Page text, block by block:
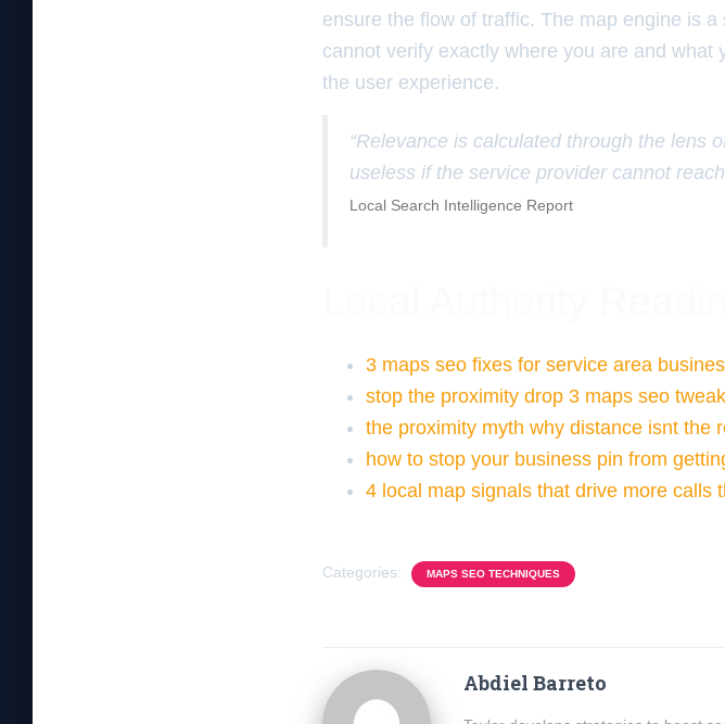
ensure the flow of traffic. The map engine is
cannot verify exactly where you are and
the user experience.
“Relevance is calculated through the lens
useless if the service provider cannot
Local Search Intelligence Report
3 maps seo fixes for service area
stop the proximity drop 3 maps seo
the proximity myth why distance isnt the
how to stop your business pin from
4 local map signals that drive more calls
Categories: MAPS SEO TECHNIQUES
Abdiel Barreto